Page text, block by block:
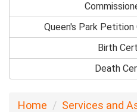
Queen's Park Petition
Birth
Death
Home
Services and